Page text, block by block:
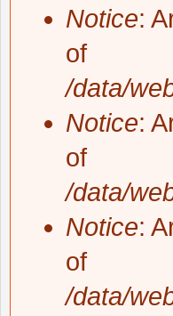
Notice:
of
/data/
Notice:
of
/data/
Notice:
of
/data/